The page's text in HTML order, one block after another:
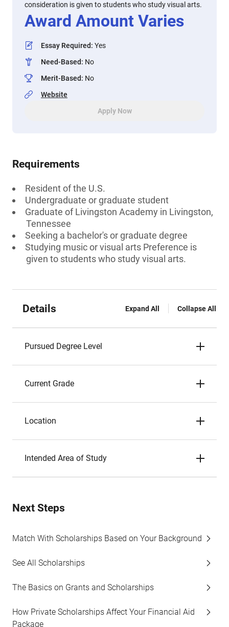
consideration is given to students who study visual arts.
Award Amount Varies
Essay Required: Yes
Need-Based: No
Merit-Based: No
Website
Apply Now
Requirements
Resident of the U.S.
Undergraduate or graduate student
Graduate of Livingston Academy in Livingston,
Tennessee
Seeking a bachelor's or graduate degree
Studying music or visual arts Preference is
given to students who study visual arts.
Details Expand All Collapse All
Pursued Degree Level
Current Grade
Location
Intended Area of Study
Next Steps
Match With Scholarships Based on Your Background
See All Scholarships
The Basics on Grants and Scholarships
How Private Scholarships Affect Your Financial Aid
Package